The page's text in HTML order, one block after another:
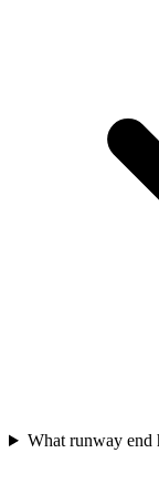
What runway end